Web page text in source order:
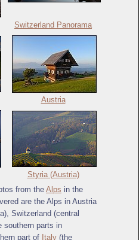
Switzerland Panorama
Austria
Styria (Austria)
from the Alps in the
are the Alps in Austria
Switzerland (central
southern parts in
part of Italy (the